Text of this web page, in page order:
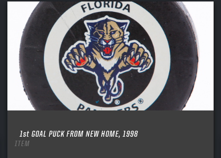
1st GOAL PUCK FROM NEW HOME, 1998
ITEM